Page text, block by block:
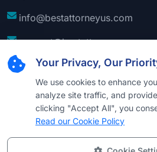
Your Privacy, Our
We use cookies to enhance
analyze site traffic, and
clicking "Accept All", you
Read our Cookie Policy
info@bestattorneyus.com
support@bestattorneyus.com